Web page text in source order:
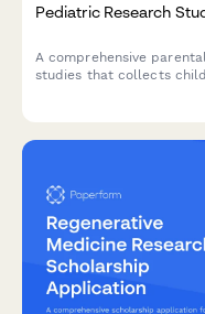
Pediatric Research
A comprehensive
studies that collects